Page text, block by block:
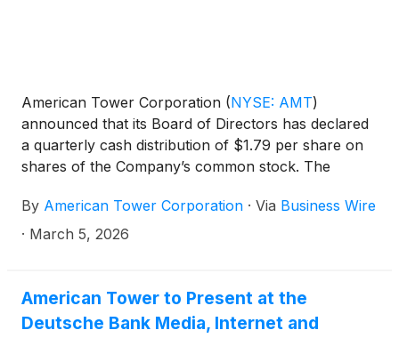
American Tower Corporation (NYSE: AMT)
announced that its Board of Directors has declared
a quarterly cash distribution of $1.79 per share on
shares of the Company’s common stock. The
stockholders of record at the close of business on
April 14, 2026.
By American Tower Corporation · Via Business Wire
· March 5, 2026
American Tower to Present at the
Deutsche Bank Media, Internet and